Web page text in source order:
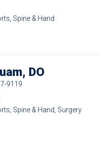
Spine & Hand
DO
9119
Spine & Hand, Surgery